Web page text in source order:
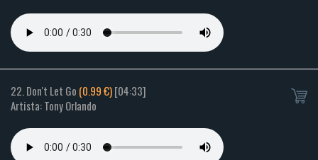
22. Don't Let Go (0.99 €)[04:33]
Artista: Tony Orlando